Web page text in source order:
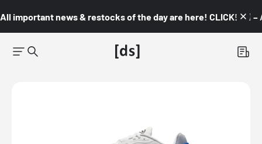
All important news & restocks of the day are here! CLICK! 👇🏼 –